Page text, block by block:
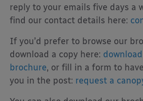
reply to your emails five days a
find our contact details here:
If you’d prefer to browse our
download a copy here:
brochure, or fill in a form to
you in the post: request a